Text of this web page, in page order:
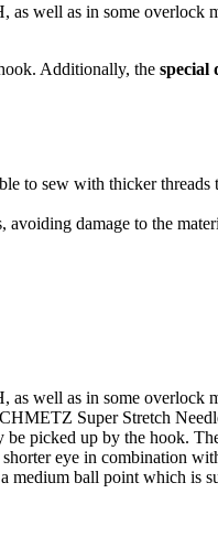
well as in some
Additionally, the special
to sew with thicker threads
avoiding damage to the
well as in some
Super Stretch
picked up by the hook.
eye in combination
ball point which is